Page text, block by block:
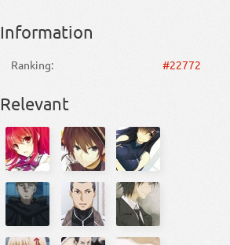
Information
Ranking: #22772
Relevant